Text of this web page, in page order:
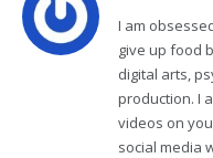
I am
give up food
digital arts,
production. I
videos on
social media